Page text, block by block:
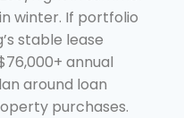
winter. If portfolio
stable lease
annual
around loan
purchases.